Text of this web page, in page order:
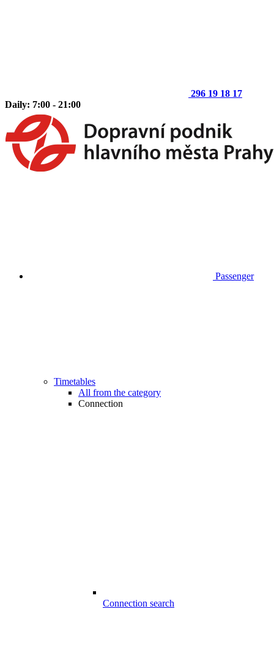
296 19 18 17
Daily: 7:00 - 21:00
Passenger
Timetables
All from the category
Connection
Connection search